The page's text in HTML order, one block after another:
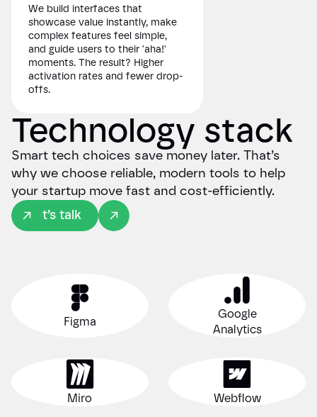
We build interfaces that
showcase value instantly, make
complex features feel simple,
and guide users to their 'aha!'
moments. The result? Higher
activation rates and fewer drop-
offs.
Technology stack
Smart tech choices save money later. That’s
why we choose reliable, modern tools to help
your startup move fast and cost-efficiently.
Let’s talk
Figma
Google
Analytics
Miro Webflow